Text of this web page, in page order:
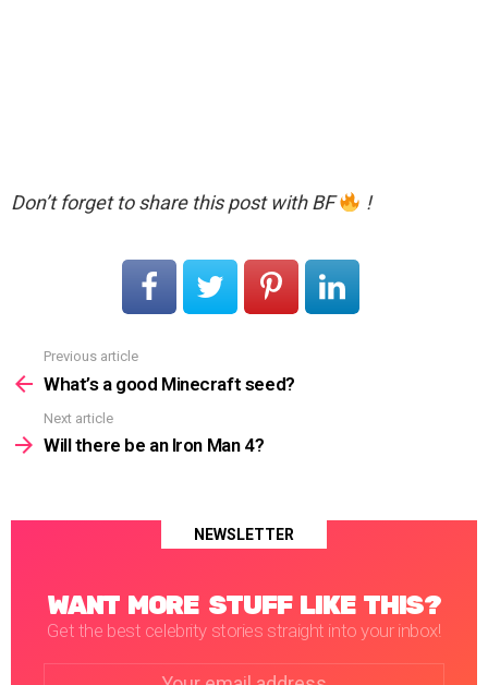
Don’t forget to share this post with BF !
more
Previous article
What’s a good Minecraft seed?
Next article
Will there be an Iron Man 4?
NEWSLETTER
WANT MORE STUFF LIKE THIS?
Get the best celebrity stories straight into your inbox!